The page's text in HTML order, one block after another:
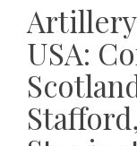
USA: